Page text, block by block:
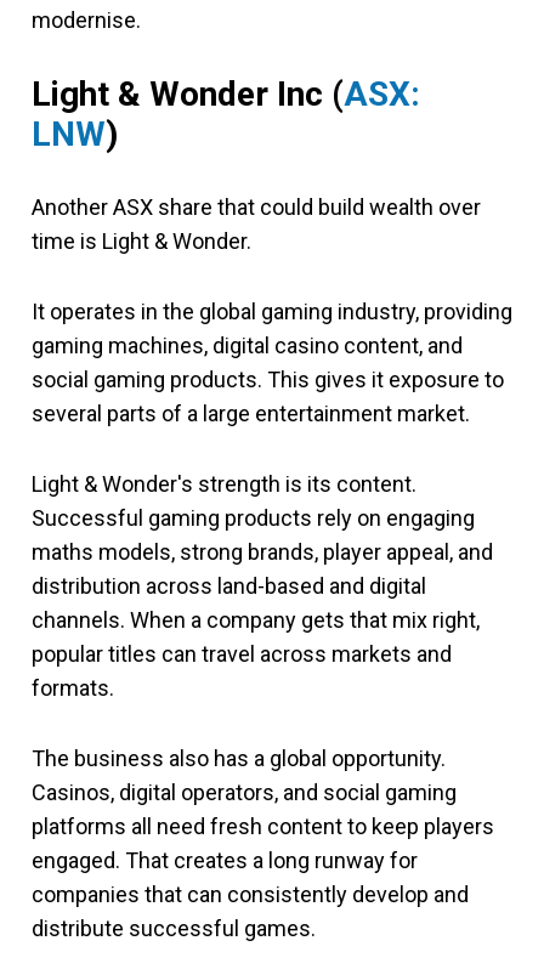
modernise.
Light & Wonder Inc (ASX:
LNW)
Another ASX share that could build wealth over
time is Light & Wonder.
It operates in the global gaming industry, providing
gaming machines, digital casino content, and
social gaming products. This gives it exposure to
several parts of a large entertainment market.
Light & Wonder's strength is its content.
Successful gaming products rely on engaging
maths models, strong brands, player appeal, and
distribution across land-based and digital
channels. When a company gets that mix right,
popular titles can travel across markets and
formats.
The business also has a global opportunity.
Casinos, digital operators, and social gaming
platforms all need fresh content to keep players
engaged. That creates a long runway for
companies that can consistently develop and
distribute successful games.